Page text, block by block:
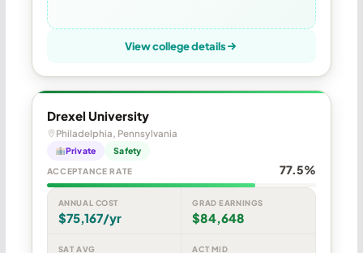
View college details
Drexel University
Philadelphia, Pennsylvania
Private Safety
ACCEPTANCE RATE 77.5%
ANNUAL COST
$75,167/yr
GRAD EARNINGS
$84,648
SAT AVG ACT MID